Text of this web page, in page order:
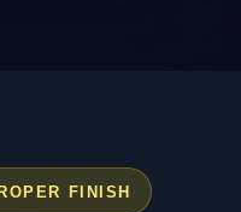
FINISH